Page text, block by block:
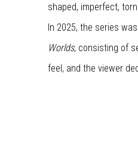
shaped, imperfect,
In 2025, the series
Worlds, consisting of
feel, and the viewer